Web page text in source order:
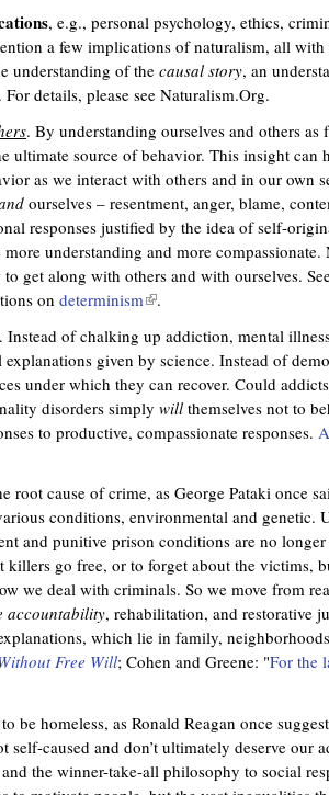
, e.g., personal psychology, ethics,
a few implications of naturalism, all with
understanding of the causal story, an
details, please see Naturalism.Org.
. By understanding ourselves and others
ultimate source of behavior. This insight can
as we interact with others and in our own
ourselves – resentment, anger, blame,
responses justified by the idea of self-
understanding and more compassionate.
get along with others and with ourselves.
on determinism(
i
n
k
i
s
x
t
e
r
n
a
l
)
.
. Instead of chalking up addiction, mental
given by science. Instead of
under which they can recover. Could
disorders simply will themselves not to
to productive, compassionate responses.
root cause of crime, as George Pataki once
conditions, environmental and genetic.
and punitive prison conditions are no
killers go free, or to forget about the victims,
we deal with criminals. So we move from
accountability, rehabilitation, and restorative
which lie in family,
Free Will; Cohen and Greene: "For the
be homeless, as Ronald Reagan once
self-caused and don’t ultimately deserve our
the winner-take-all philosophy to social